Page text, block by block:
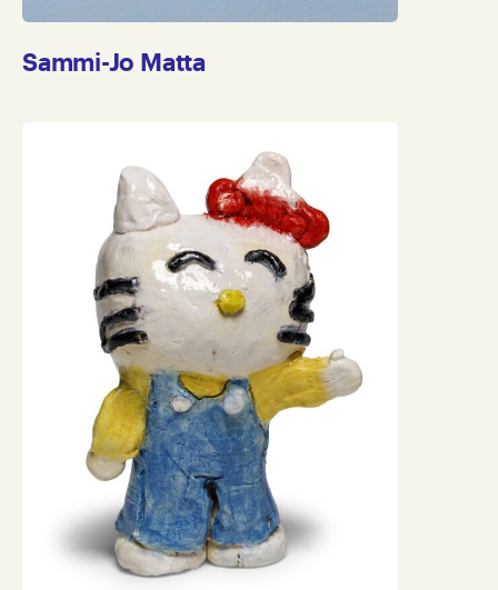
Sammi-Jo Matta